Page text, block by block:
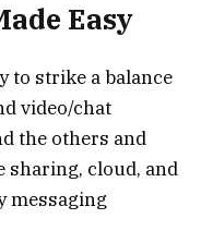
Easy
to strike a balance
video/chat
the others and
sharing, cloud, and
messaging